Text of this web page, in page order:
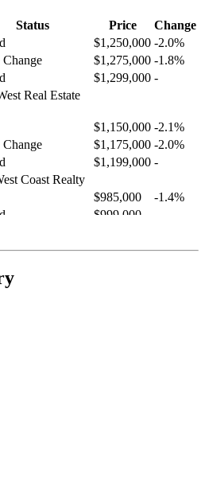
Status Price
Change
$1,250,000 -2.0%
Change $1,275,000 -1.8%
$1,299,000 -
Real Estate
$1,150,000 -2.1%
Change $1,175,000 -2.0%
$1,199,000 -
Coast Realty
$985,000
-1.4%
$999,000
$825,000
-2.8%
Realty